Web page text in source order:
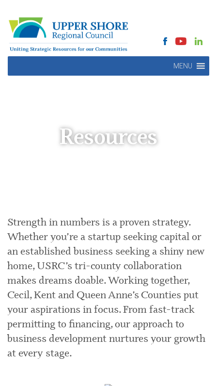
MENU
Resources
Strength in numbers is a proven strategy.
Whether you’re a startup seeking capital or
an established business seeking a shiny new
home, USRC’s tri-county collaboration
makes dreams doable. Working together,
Cecil, Kent and Queen Anne’s Counties put
your aspirations in focus. From fast-track
permitting to financing, our approach to
business development nurtures your growth
at every stage.